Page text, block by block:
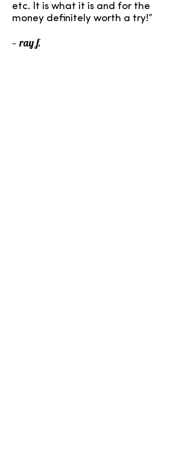
etc. It is what it is and for the
money definitely worth a try!”
— ray f.